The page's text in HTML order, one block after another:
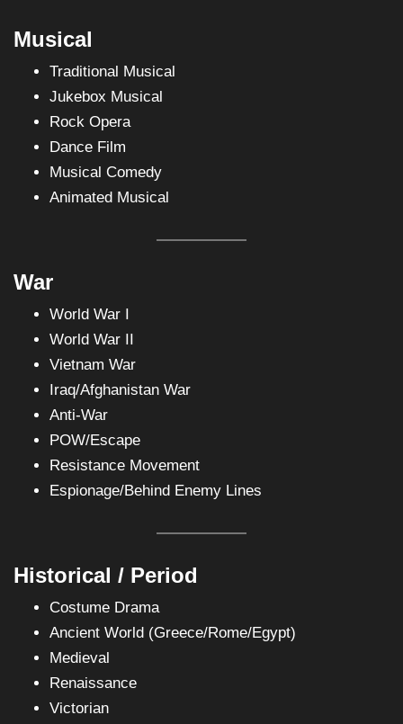
Musical
Traditional Musical
Jukebox Musical
Rock Opera
Dance Film
Musical Comedy
Animated Musical
War
World War I
World War II
Vietnam War
Iraq/Afghanistan War
Anti-War
POW/Escape
Resistance Movement
Espionage/Behind Enemy Lines
Historical / Period
Costume Drama
Ancient World (Greece/Rome/Egypt)
Medieval
Renaissance
Victorian